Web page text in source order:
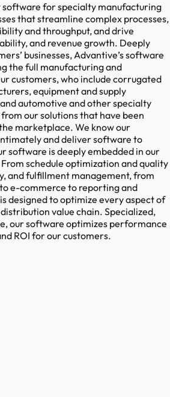
software for specialty manufacturing
that streamline complex processes,
and throughput, and drive
and revenue growth. Deeply
businesses, Advantive’s software
the full manufacturing and
customers, who include corrugated
equipment and supply
automotive and other specialty
our solutions that have been
marketplace. We know our
and deliver software to
software is deeply embedded in our
schedule optimization and quality
and fulfillment management, from
e-commerce to reporting and
designed to optimize every aspect of
value chain. Specialized,
our software optimizes performance
ROI for our customers.